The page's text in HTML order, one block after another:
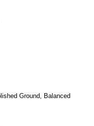
Ground, Balanced